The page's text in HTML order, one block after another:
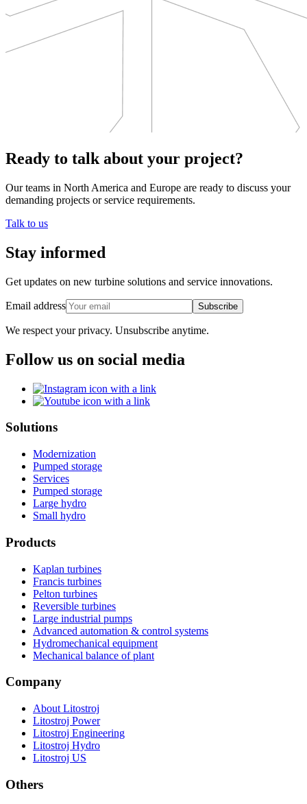
Ready to talk about your project?
Our teams in North America and Europe are ready to discuss your
demanding projects or service requirements.
Talk to us
Stay informed
Get updates on new turbine solutions and service innovations.
Email address Subscribe
We respect your privacy. Unsubscribe anytime.
Follow us on social media
Solutions
Modernization
Pumped storage
Services
Pumped storage
Large hydro
Small hydro
Products
Kaplan turbines
Francis turbines
Pelton turbines
Reversible turbines
Large industrial pumps
Advanced automation & control systems
Hydromechanical equipment
Mechanical balance of plant
Company
About Litostroj
Litostroj Power
Litostroj Engineering
Litostroj Hydro
Litostroj US
Others